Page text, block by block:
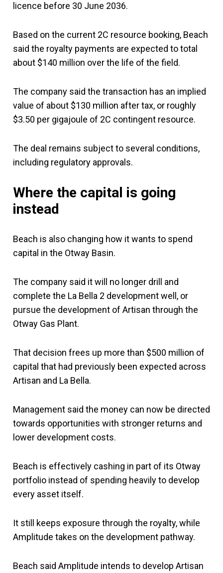
licence before 30 June 2036.
Based on the current 2C resource booking, Beach
said the royalty payments are expected to total
about $140 million over the life of the field.
The company said the transaction has an implied
value of about $130 million after tax, or roughly
$3.50 per gigajoule of 2C contingent resource.
The deal remains subject to several conditions,
including regulatory approvals.
Where the capital is going
instead
Beach is also changing how it wants to spend
capital in the Otway Basin.
The company said it will no longer drill and
complete the La Bella 2 development well, or
pursue the development of Artisan through the
Otway Gas Plant.
That decision frees up more than $500 million of
capital that had previously been expected across
Artisan and La Bella.
Management said the money can now be directed
towards opportunities with stronger returns and
lower development costs.
Beach is effectively cashing in part of its Otway
portfolio instead of spending heavily to develop
every asset itself.
It still keeps exposure through the royalty, while
Amplitude takes on the development pathway.
Beach said Amplitude intends to develop Artisan